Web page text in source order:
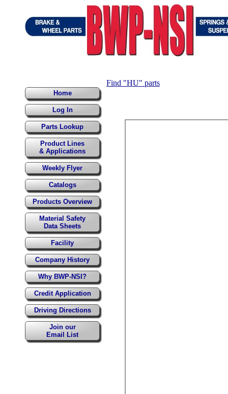
Home
Log In
Parts Lookup
Product Lines
& Applications
Weekly Flyer
Catalogs
Products Overview
Material Safety
Data Sheets
Facility
Company History
Why BWP-NSI?
Credit Application
Driving Directions
Join our
Email List
Find "HU" parts